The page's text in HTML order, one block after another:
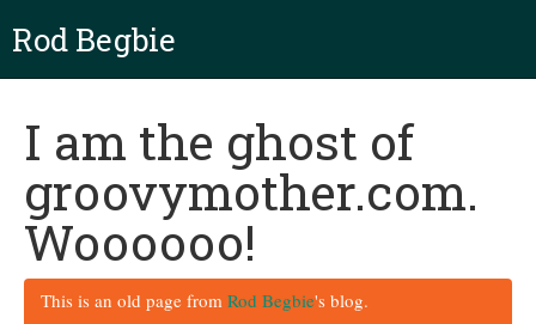
Rod Begbie
I am the ghost of
groovymother.com.
Woooooo!
This is an old page from Rod Begbie's blog.